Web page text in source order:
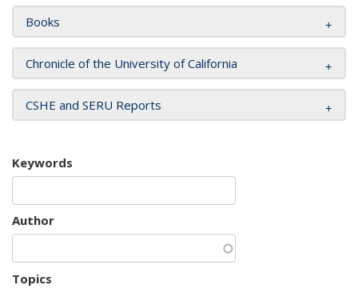
Books
Chronicle of the University of California
CSHE and SERU Reports
Keywords
Author
Topics